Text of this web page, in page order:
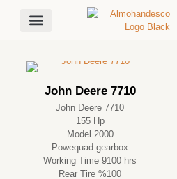
John Deere 7710
John Deere 7710
155 Hp
Model 2000
Powequad gearbox
Working Time 9100 hrs
Rear Tire %100